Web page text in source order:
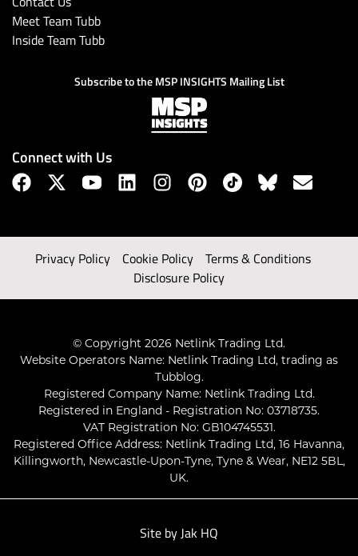
Meet Team Tubb
Inside Team Tubb
Subscribe to the MSP INSIGHTS Mailing List
Connect with Us
Privacy Policy Cookie Policy
Terms & Conditions
Disclosure Policy
© Copyright 2026 Netlink Trading Ltd.
Website Operators Name: Netlink Trading Ltd, trading as
Tubblog.
Registered Company Name: Netlink Trading Ltd.
Registered in England - Registration No: 03718735.
VAT Registration No: GB104745531.
Registered Office Address: Netlink Trading Ltd, 16 Havanna,
Killingworth, Newcastle-Upon-Tyne, Tyne & Wear, NE12 5BL,
UK.
Site by Jak HQ